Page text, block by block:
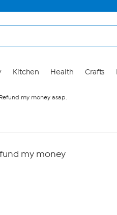
Kitchen Health Crafts
my money asap.
my money